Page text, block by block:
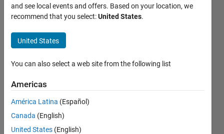
Update the
content of
a MatLab
generated
executable
Guillaume
JACQUENOT
17 Jan
2025
and see local events and offers. Based on your location, we
recommend that you select:United States.
United States
You can also select a web site from the following list
Americas
América Latina (Español)
Canada (English)
United States (English)